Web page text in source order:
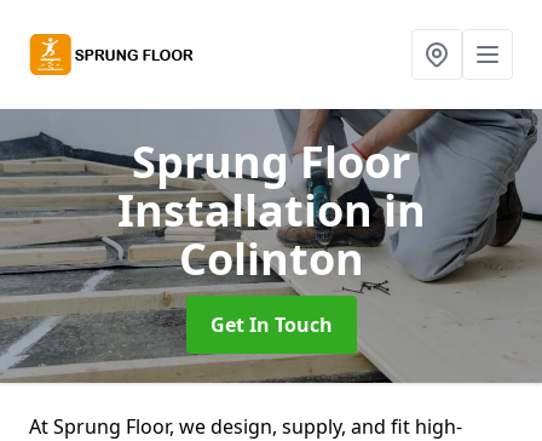
Sprung Floor
Installationin
Colinton
Get In Touch
At Sprung Floor, we design, supply, and fit high-